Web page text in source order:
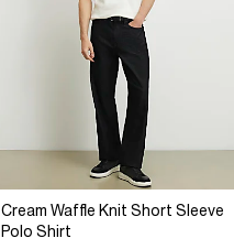
Cream Waffle Knit Short Sleeve
Polo Shirt